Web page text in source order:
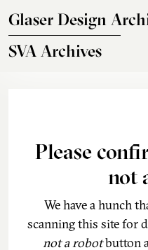
Glaser Design
SVA Archives
Please
not
We have a hunch
scanning this site for
not a robotbutton